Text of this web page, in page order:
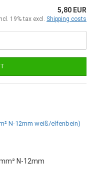
5,80 EUR
19% tax excl. Shipping costs
N-12mm